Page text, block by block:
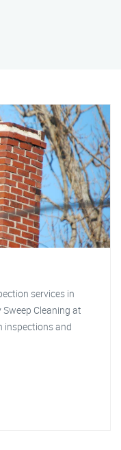
services in
Cleaning at
inspections and